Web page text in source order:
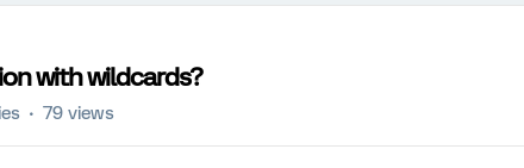
with wildcards?
79 views